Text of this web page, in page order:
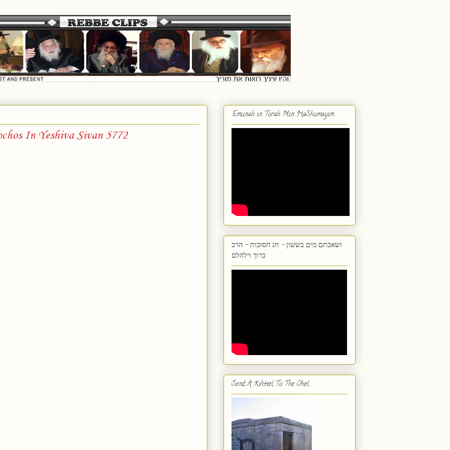
In Yeshiva Sivan 5772
Emunah in Torah Min HaShomayim
ושאבתם מים בששון - חג הסוכות - הרב
ברוך וילהלם
Send A Kvittel To The Ohel